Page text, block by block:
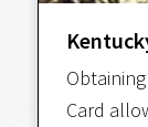
Card